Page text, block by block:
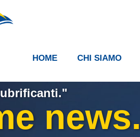
HOME CHI SIAMO
news.